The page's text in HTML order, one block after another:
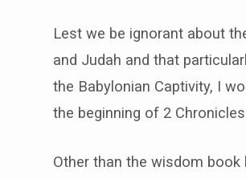
Lest we be ignorant about
and Judah and that
the Babylonian Captivity, I
the beginning of 2
Other than the wisdom